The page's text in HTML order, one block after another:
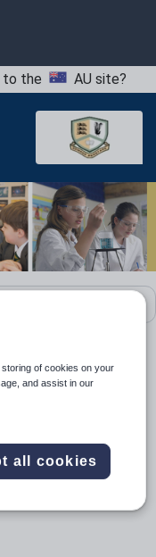
to the AU site?
storing of cookies on your
and assist in our
all cookies